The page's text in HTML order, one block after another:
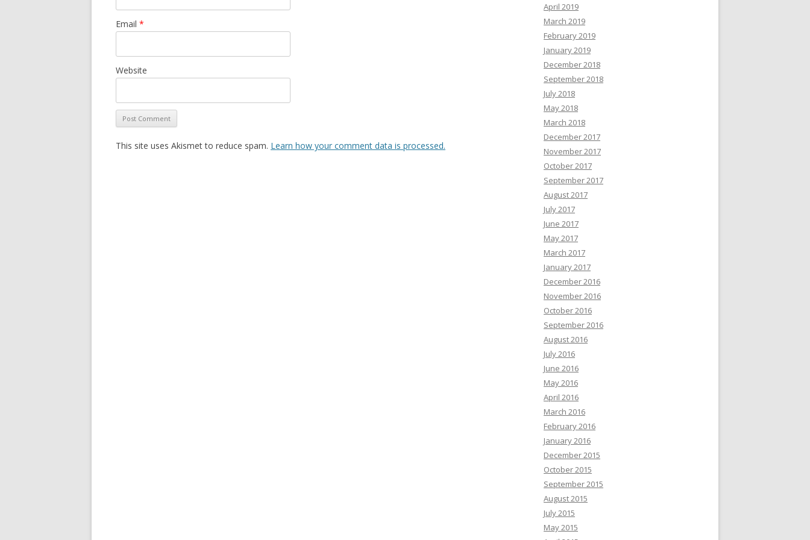
Email *
Website
This site uses Akismet to reduce spam. Learn how your comment data is processed.
April 2019
March 2019
February 2019
January 2019
December 2018
September 2018
July 2018
May 2018
March 2018
December 2017
November 2017
October 2017
September 2017
August 2017
July 2017
June 2017
May 2017
March 2017
January 2017
December 2016
November 2016
October 2016
September 2016
August 2016
July 2016
June 2016
May 2016
April 2016
March 2016
February 2016
January 2016
December 2015
October 2015
September 2015
August 2015
July 2015
May 2015